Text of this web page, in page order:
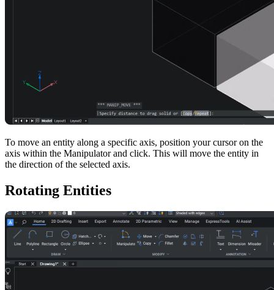
To move an entity along a specific axis, position your cursor on the
axis within the Manipulator and click. This will move the entity in
the direction of the selected axis.
Rotating Entities